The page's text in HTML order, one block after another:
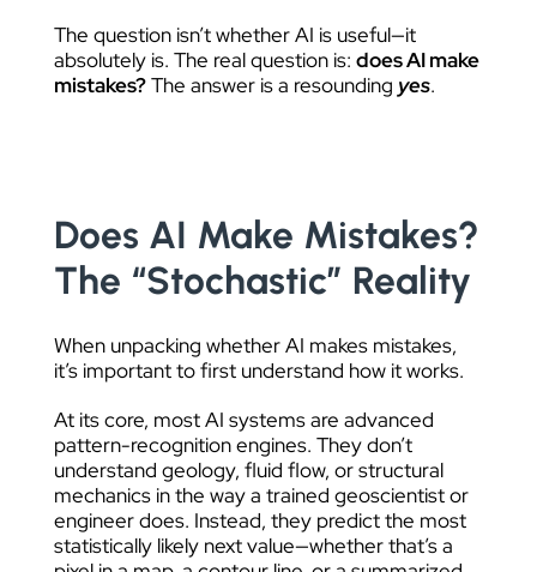
The question isn’t whether AI is useful—it
absolutely is. The real question is: does AI make
mistakes?The answer is a resounding yes.
Does AI Make Mistakes?
The “Stochastic” Reality
When unpacking whether AI makes mistakes,
it’s important to first understand how it works.
At its core, most AI systems are advanced
pattern-recognition engines. They don’t
understand geology, fluid flow, or structural
mechanics in the way a trained geoscientist or
engineer does. Instead, they predict the most
statistically likely next value—whether that’s a